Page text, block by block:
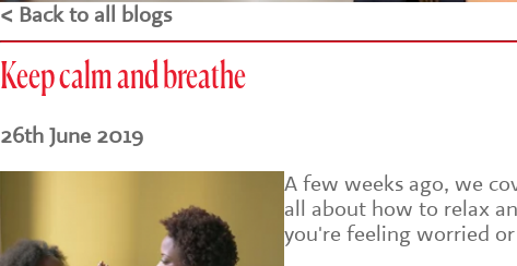
< Back to all blogs
Keep calm and breathe
26th June 2019
A few weeks ago, we
all about how to relax
you're feeling worried